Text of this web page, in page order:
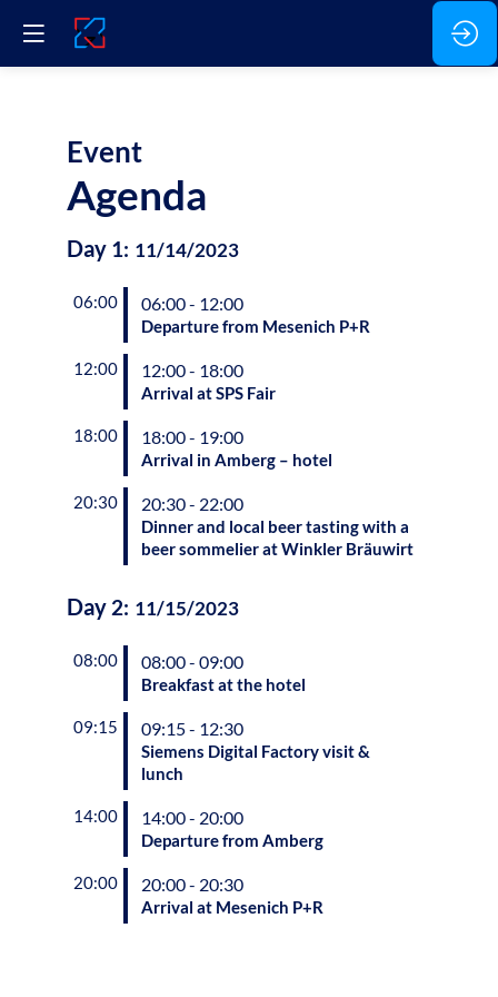
Event
Agenda
Day 1: 11/14/2023
06:00 06:00 - 12:00
Departure from Mesenich P+R
12:00 12:00 - 18:00
Arrival at SPS Fair
18:00 18:00 - 19:00
Arrival in Amberg – hotel
20:30 20:30 - 22:00
Dinner and local beer tasting with a
beer sommelier at Winkler Bräuwirt
Day 2: 11/15/2023
08:00 08:00 - 09:00
Breakfast at the hotel
09:15 09:15 - 12:30
Siemens Digital Factory visit &
lunch
14:00 14:00 - 20:00
Departure from Amberg
20:00 20:00 - 20:30
Arrival at Mesenich P+R